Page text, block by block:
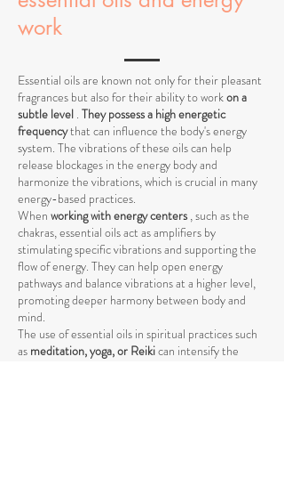
work
Essential oils are known not only for their pleasant
fragrances but also for their ability to workon a
subtle level . They possess a high energetic
frequencythat can influence the body's energy
system. The vibrations of these oils can help
release blockages in the energy body and
harmonize the vibrations, which is crucial in many
energy-based practices.
When working with energy centers , such as the
chakras, essential oils act as amplifiers by
stimulating specific vibrations and supporting the
flow of energy. They can help open energy
pathways and balance vibrations at a higher level,
promoting deeper harmony between body and
mind.
The use of essential oils in spiritual practices such
as meditation, yoga, or Reikican intensify the